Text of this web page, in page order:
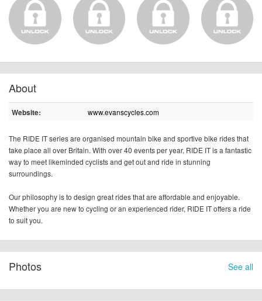
About
Website: www.evanscycles.com
The RIDE IT series are organised mountain bike and sportive bike rides that
take place all over Britain. With over 40 events per year, RIDE IT is a fantastic
way to meet likeminded cyclists and get out and ride in stunning
surroundings.
Our philosophy is to design great rides that are affordable and enjoyable.
Whether you are new to cycling or an experienced rider, RIDE IT offers a ride
to suit you.
See all
Photos